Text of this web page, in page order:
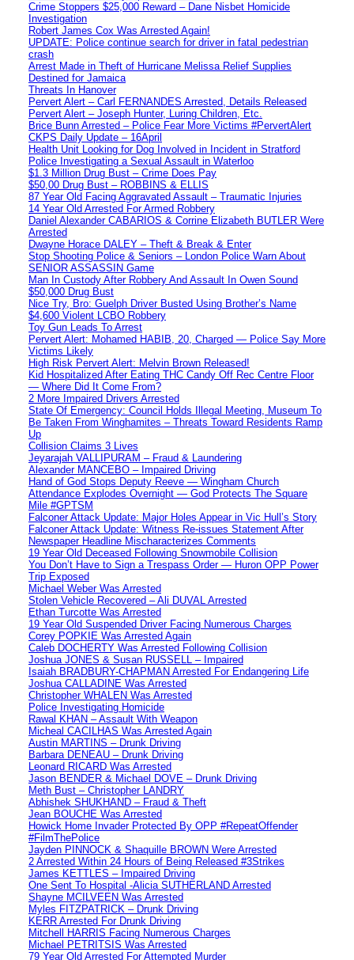
Crime Stoppers $25,000 Reward – Dane Nisbet Homicide
Investigation
Robert James Cox Was Arrested Again!
UPDATE: Police continue search for driver in fatal pedestrian
crash
Arrest Made in Theft of Hurricane Melissa Relief Supplies
Destined for Jamaica
Threats In Hanover
Pervert Alert – Carl FERNANDES Arrested, Details Released
Pervert Alert – Joseph Hunter, Luring Children, Etc.
Brice Bunn Arrested – Police Fear More Victims #PervertAlert
CKPS Daily Update – 16April
Health Unit Looking for Dog Involved in Incident in Stratford
Police Investigating a Sexual Assault in Waterloo
$1.3 Million Drug Bust – Crime Does Pay
$50,00 Drug Bust – ROBBINS & ELLIS
87 Year Old Facing Aggravated Assault – Traumatic Injuries
14 Year Old Arrested For Armed Robbery
Daniel Alexander CABARIOS & Corrine Elizabeth BUTLER Were
Arrested
Dwayne Horace DALEY – Theft & Break & Enter
Stop Shooting Police & Seniors – London Police Warn About
SENIOR ASSASSIN Game
Man In Custody After Robbery And Assault In Owen Sound
$50,000 Drug Bust
Nice Try, Bro: Guelph Driver Busted Using Brother’s Name
$4,600 Violent LCBO Robbery
Toy Gun Leads To Arrest
Pervert Alert: Mohamed HABIB, 20, Charged — Police Say More
Victims Likely
High Risk Pervert Alert: Melvin Brown Released!
Kid Hospitalized After Eating THC Candy Off Rec Centre Floor
— Where Did It Come From?
2 More Impaired Drivers Arrested
State Of Emergency: Council Holds Illegal Meeting, Museum To
Be Taken From Winghamites – Threats Toward Residents Ramp
Up
Collision Claims 3 Lives
Jeyarajah VALLIPURAM – Fraud & Laundering
Alexander MANCEBO – Impaired Driving
Hand of God Stops Deputy Reeve — Wingham Church
Attendance Explodes Overnight — God Protects The Square
Mile #GPTSM
Falconer Attack Update: Major Holes Appear in Vic Hull’s Story
Falconer Attack Update: Witness Re-issues Statement After
Newspaper Headline Mischaracterizes Comments
19 Year Old Deceased Following Snowmobile Collision
You Don’t Have to Sign a Trespass Order — Huron OPP Power
Trip Exposed
Michael Weber Was Arrested
Stolen Vehicle Recovered – Ali DUVAL Arrested
Ethan Turcotte Was Arrested
19 Year Old Suspended Driver Facing Numerous Charges
Corey POPKIE Was Arrested Again
Caleb DOCHERTY Was Arrested Following Collision
Joshua JONES & Susan RUSSELL – Impaired
Isaiah BRADBURY-CHAPMAN Arrested For Endangering Life
Joshua CALLADINE Was Arrested
Christopher WHALEN Was Arrested
Police Investigating Homicide
Rawal KHAN – Assault With Weapon
Micheal CACILHAS Was Arrested Again
Austin MARTINS – Drunk Driving
Barbara DENEAU – Drunk Driving
Leonard RICARD Was Arrested
Jason BENDER & Michael DOVE – Drunk Driving
Meth Bust – Christopher LANDRY
Abhishek SHUKHAND – Fraud & Theft
Jean BOUCHE Was Arrested
Howick Home Invader Protected By OPP #RepeatOffender
#FilmThePolice
Jayden PINNOCK & Shaquille BROWN Were Arrested
2 Arrested Within 24 Hours of Being Released #3Strikes
James KETTLES – Impaired Driving
One Sent To Hospital -Alicia SUTHERLAND Arrested
Shayne MCILVEEN Was Arrested
Myles FITZPATRICK – Drunk Driving
KERR Arrested For Drunk Driving
Mitchell HARRIS Facing Numerous Charges
Michael PETRITSIS Was Arrested
79 Year Old Arrested For Attempted Murder